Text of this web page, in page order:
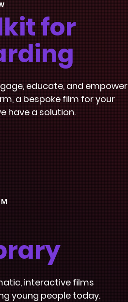
for
educate, and empower
a bespoke film for your
have a solution.
interactive films
young people today.